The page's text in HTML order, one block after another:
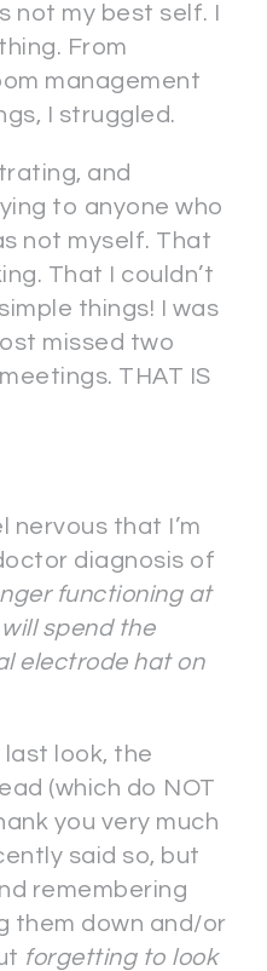
not my best self. I
From
management
I struggled.
and
to anyone who
not myself. That
That I couldn’t
things! I was
missed two
THAT IS
nervous that I’m
diagnosis of
functioning at
spend the
electrode hat on
look, the
(which do NOT
you very much
said so, but
remembering
them down and/or
forgetting to look